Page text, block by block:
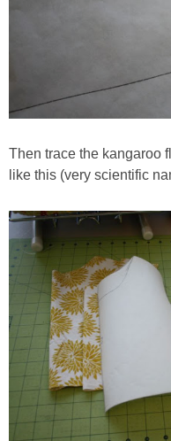
Then trace the kangaroo
like this (very scientific